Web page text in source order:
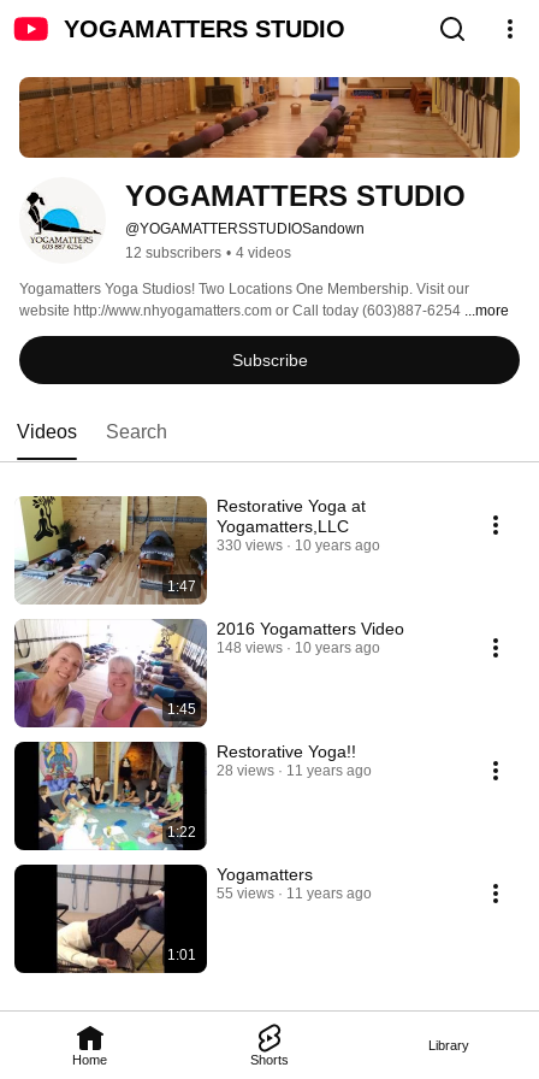
YOGAMATTERS STUDIO
Home Shorts
Library
YOGAMATTERS STUDIO
@YOGAMATTERSSTUDIOSandown
12 subscribers • 4 videos
Yogamatters Yoga Studios! Two Locations One Membership. Visit our
website http://www.nhyogamatters.com or Call today (603)887-6254 ...more
Subscribe
Videos Search
1:47
Restorative Yoga at
Yogamatters,LLC
330 views 10 years ago
1:45
2016 Yogamatters Video
148 views 10 years ago
1:22
Restorative Yoga!!
28 views 11 years ago
1:01
Yogamatters
55 views 11 years ago